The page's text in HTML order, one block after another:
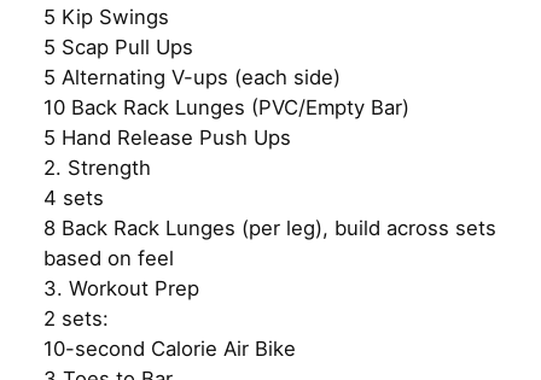
5 Kip Swings
5 Scap Pull Ups
5 Alternating V-ups (each side)
10 Back Rack Lunges (PVC/Empty Bar)
5 Hand Release Push Ups
2. Strength
4 sets
8 Back Rack Lunges (per leg), build across sets
based on feel
3. Workout Prep
2 sets:
10-second Calorie Air Bike